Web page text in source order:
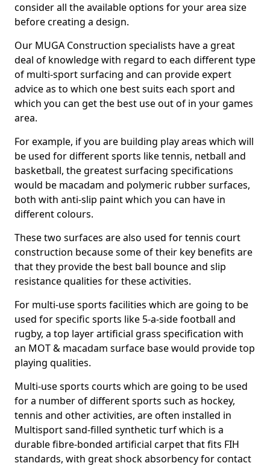
consider all the available options for your area size
before creating a design.
Our MUGA Construction specialists have a great
deal of knowledge with regard to each different type
of multi-sport surfacing and can provide expert
advice as to which one best suits each sport and
which you can get the best use out of in your games
area.
For example, if you are building play areas which will
be used for different sports like tennis, netball and
basketball, the greatest surfacing specifications
would be macadam and polymeric rubber surfaces,
both with anti-slip paint which you can have in
different colours.
These two surfaces are also used for tennis court
construction because some of their key benefits are
that they provide the best ball bounce and slip
resistance qualities for these activities.
For multi-use sports facilities which are going to be
used for specific sports like 5-a-side football and
rugby, a top layer artificial grass specification with
an MOT & macadam surface base would provide top
playing qualities.
Multi-use sports courts which are going to be used
for a number of different sports such as hockey,
tennis and other activities, are often installed in
Multisport sand-filled synthetic turf which is a
durable fibre-bonded artificial carpet that fits FIH
standards, with great shock absorbency for contact